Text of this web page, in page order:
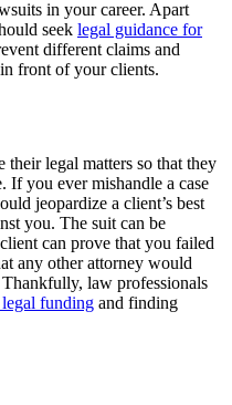
in your career. Apart
seek legal guidance for
different claims and
front of your clients.
legal matters so that they
If you ever mishandle a case
jeopardize a client’s best
you. The suit can be
can prove that you failed
any other attorney would
law professionals
funding and finding